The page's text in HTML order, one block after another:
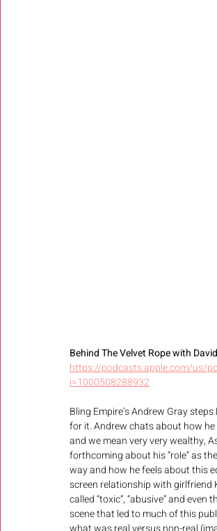
Behind The Velvet Rope with
https://podcasts.apple.com/us/
i=1000508288932
Bling Empire’s Andrew Gray
for it. Andrew chats about how
and we mean very very wealthy,
forthcoming about his “role” as
way and how he feels about this
screen relationship with girlfriend
called “toxic”, “abusive” and
scene that led to much of this